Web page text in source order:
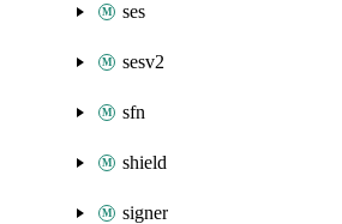
ses
sesv2
sfn
shield
signer